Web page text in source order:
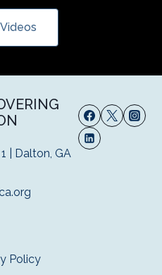
| Dalton, GA
Policy